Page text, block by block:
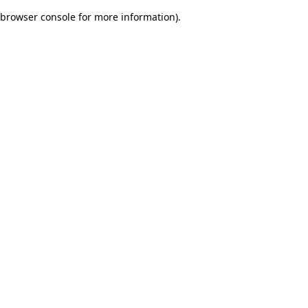
browser console for more information).